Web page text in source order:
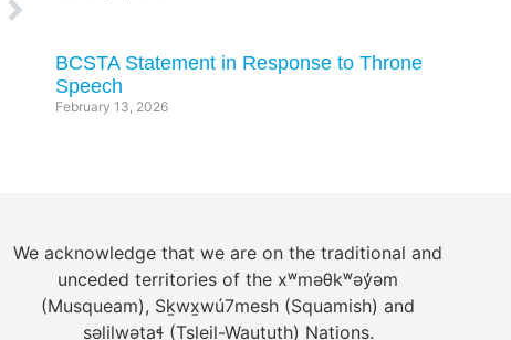
BCSTA Statement in Response to Throne
Speech
February 13, 2026
We acknowledge that we are on the traditional and
unceded territories of the xʷməθkʷəy̓əm
(Musqueam), Sḵwx̱wú7mesh (Squamish) and
səlilwətaɬ (Tsleil-Waututh) Nations.